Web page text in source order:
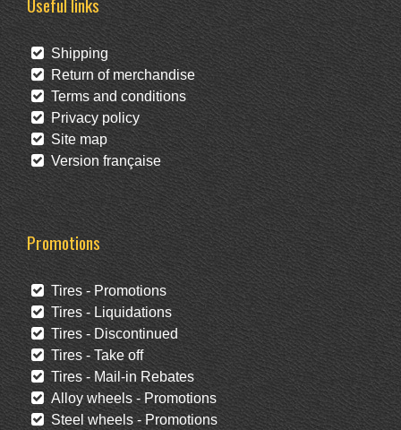
Shipping
Return of merchandise
Terms and conditions
Privacy policy
Site map
Version française
Promotions
Tires - Promotions
Tires - Liquidations
Tires - Discontinued
Tires - Take off
Tires - Mail-in Rebates
Alloy wheels - Promotions
Steel wheels - Promotions